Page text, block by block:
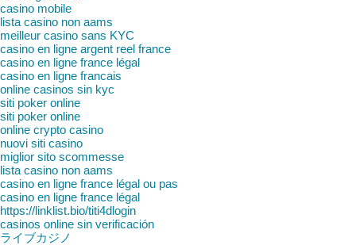
casino mobile
lista casino non aams
meilleur casino sans KYC
casino en ligne argent reel france
casino en ligne france légal
casino en ligne francais
online casinos sin kyc
siti poker online
siti poker online
online crypto casino
nuovi siti casino
miglior sito scommesse
lista casino non aams
casino en ligne france légal ou pas
casino en ligne france légal
https://linklist.bio/titi4dlogin
casinos online sin verificación
ライブカジノ